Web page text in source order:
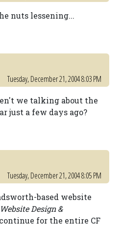
nuts lessening...
Tuesday, December 21, 2004 8:03 PM
we talking about the
just a few days ago?
Tuesday, December 21, 2004 8:05 PM
based website
Website Design &
for the entire CF